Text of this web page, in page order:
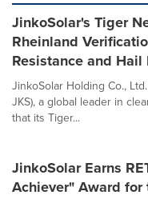
JinkoSolar's Tiger
Rheinland
Resistance and Hail
JinkoSolar Holding Co.,
JKS), a global leader in
that its Tiger...
JinkoSolar Earns
Achiever" Award for